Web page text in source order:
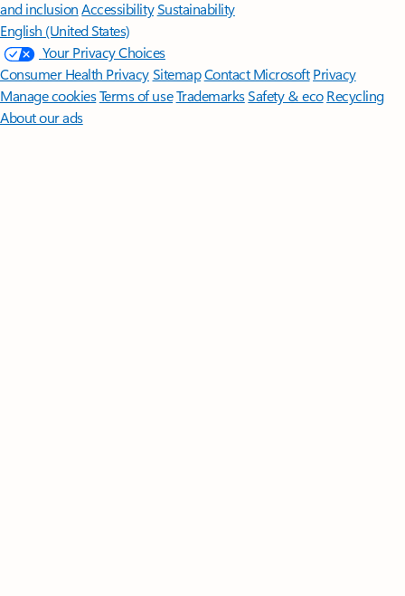
and inclusion AccessibilitySustainability
English (United States)
Your Privacy Choices
Consumer Health PrivacySitemapContact Microsoft Privacy
Manage cookiesTerms of useTrademarksSafety & eco Recycling
About our ads